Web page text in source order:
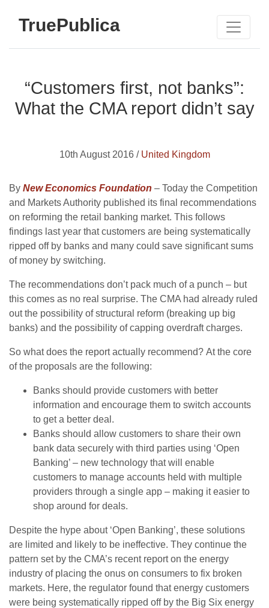
TruePublica
“Customers first, not banks”:
What the CMA report didn’t say
10th August 2016 / United Kingdom
By New Economics Foundation – Today the Competition
and Markets Authority published its final recommendations
on reforming the retail banking market. This follows
findings last year that customers are being systematically
ripped off by banks and many could save significant sums
of money by switching.
The recommendations don’t pack much of a punch – but
this comes as no real surprise. The CMA had already ruled
out the possibility of structural reform (breaking up big
banks) and the possibility of capping overdraft charges.
So what does the report actually recommend? At the core
of the proposals are the following:
Banks should provide customers with better
information and encourage them to switch accounts
to get a better deal.
Banks should allow customers to share their own
bank data securely with third parties using ‘Open
Banking’ – new technology that will enable
customers to manage accounts held with multiple
providers through a single app – making it easier to
shop around for deals.
Despite the hype about ‘Open Banking’, these solutions
are limited and likely to be ineffective. They continue the
pattern set by the CMA’s recent report on the energy
industry of placing the onus on consumers to fix broken
markets. Here, the regulator found that energy customers
were being systematically ripped off by the Big Six energy